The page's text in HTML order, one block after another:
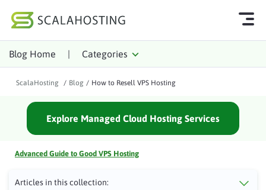
Log In
WordPress
Blog Home | Categories
ScalaHosting / Blog / How to Resell VPS Hosting
Explore Managed Cloud Hosting Services
Advanced Guide to Good VPS Hosting
Articles in this collection: